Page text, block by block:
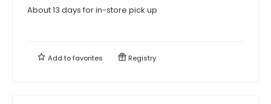
About 13 days for in-store pick up
Add tofavorites Registry